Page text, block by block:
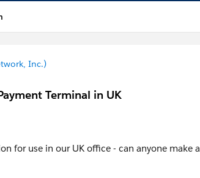
Inc.)
Terminal in UK
for use in our UK office - can anyone make a